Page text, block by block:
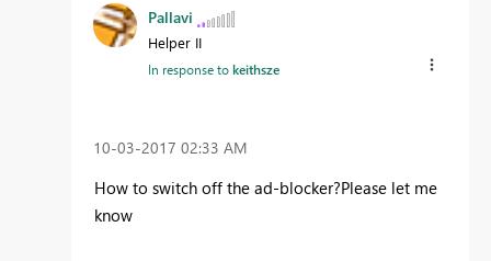
Pallavi
Helper II
In response tokeithsze
‎10-03-2017 02:33 AM
How to switch off the ad-blocker?Please let me
know